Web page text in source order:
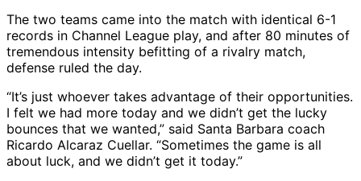
The two teams came into the match with identical 6-1
records in Channel League play, and after 80 minutes of
tremendous intensity befitting of a rivalry match,
defense ruled the day.
“It’s just whoever takes advantage of their opportunities.
I felt we had more today and we didn’t get the lucky
bounces that we wanted,” said Santa Barbara coach
Ricardo Alcaraz Cuellar. “Sometimes the game is all
about luck, and we didn’t get it today.”